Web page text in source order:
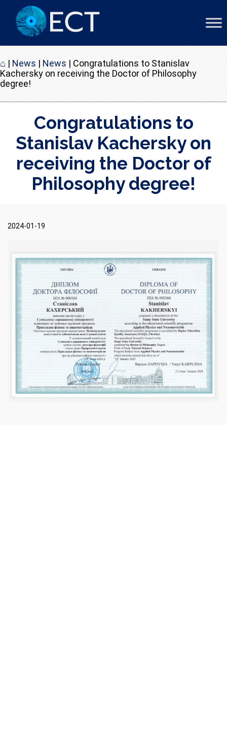
⌂ | News | News | Congratulations to Stanislav
Kachersky on receiving the Doctor of Philosophy
degree!
Congratulations to
Stanislav Kachersky on
receiving the Doctor of
Philosophy degree!
2024-01-19